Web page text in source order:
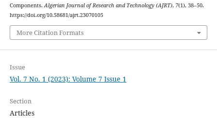
Components.Algerian Journal of Research and Technology (AJRT), 7(1), 38–50.
https://doi.org/10.58681/ajrt.23070105
More Citation Formats
Issue
Vol. 7 No. 1 (2023): Volume 7 Issue 1
Section
Articles